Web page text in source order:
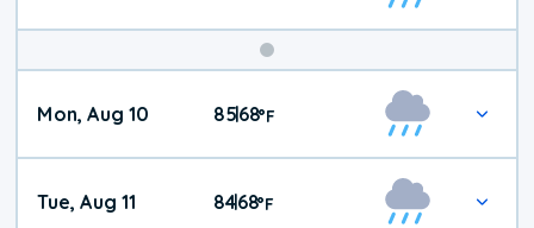
Mon, Aug 10 85|68°F
Tue, Aug 11 84|68°F